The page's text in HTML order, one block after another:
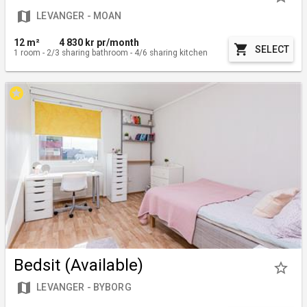
map
LEVANGER - MOAN
12 m² 4 830 kr pr/month
1 room - 2/3 sharing bathroom - 4/6 sharing kitchen shopping_cart SELECT
stars
Bedsit (Available)
star_border
map
LEVANGER - BYBORG